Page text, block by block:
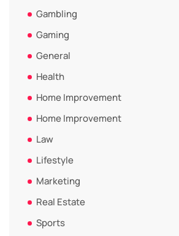
Gambling
Gaming
General
Health
Home Improvement
Home Improvement
Law
Lifestyle
Marketing
Real Estate
Sports